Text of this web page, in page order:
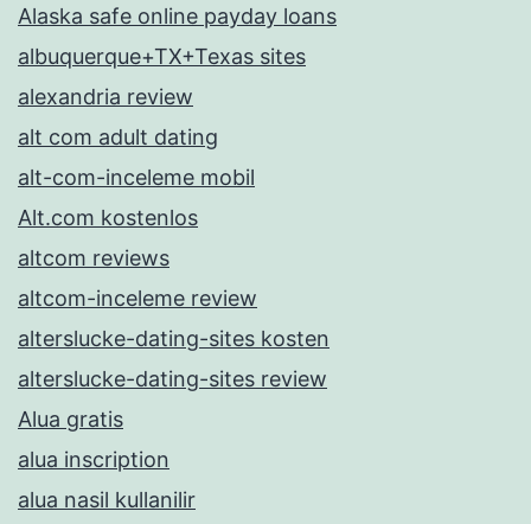
Alaska safe online payday loans
albuquerque+TX+Texas sites
alexandria review
alt com adult dating
alt-com-inceleme mobil
Alt.com kostenlos
altcom reviews
altcom-inceleme review
alterslucke-dating-sites kosten
alterslucke-dating-sites review
Alua gratis
alua inscription
alua nasil kullanilir